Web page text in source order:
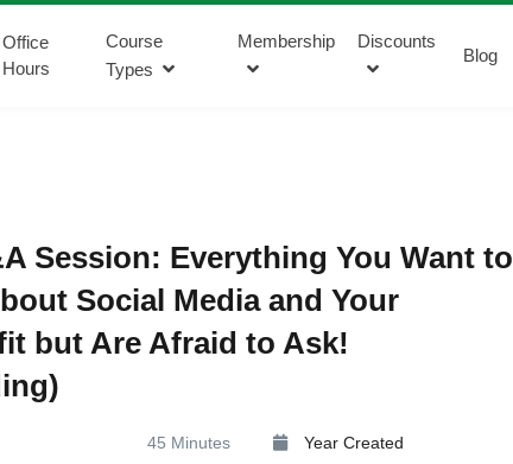
Office
Hours
Course
Types
Membership Discounts
Blog
Session: Everything You Want to
Social Media and Your
but Are Afraid to Ask!
45 Minutes
Year Created